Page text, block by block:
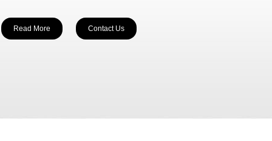
Read More Contact Us